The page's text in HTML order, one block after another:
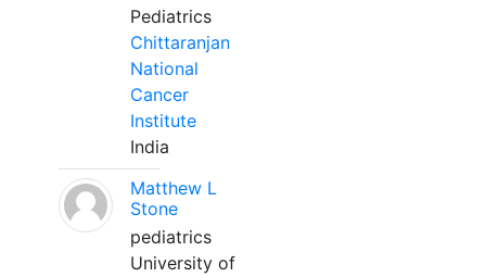
Pediatrics
Chittaranjan
National
Cancer
Institute
India
Matthew L
Stone
pediatrics
University of